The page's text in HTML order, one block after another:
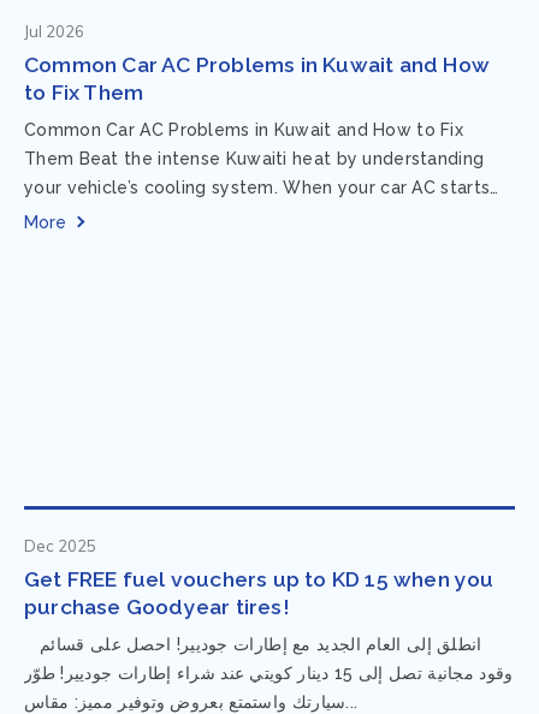
Jul 2026
Common Car AC Problems in Kuwait and How
to Fix Them
Common Car AC Problems in Kuwait and How to Fix
Them Beat the intense Kuwaiti heat by understanding
your vehicle’s cooling system. When your car AC starts
acting up, finding...
More
Dec 2025
Get FREE fuel vouchers up to KD 15 when you
purchase Goodyear tires!
وقود مجانية تصل إلى 15 دينار كويتي عند شراء إطارات جوديير! طوّر
سيارتك واستمتع بعروض وتوفير مميز: مقاس...